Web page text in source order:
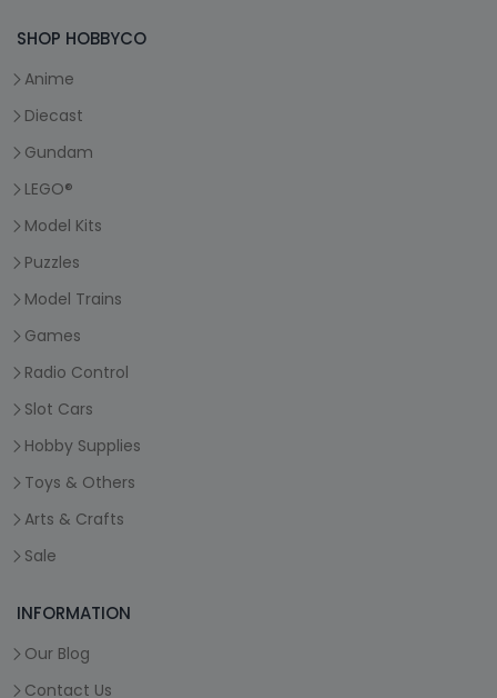
SHOP HOBBYCO
Anime
Diecast
Gundam
LEGO®
Model Kits
Puzzles
Model Trains
Games
Radio Control
Slot Cars
Hobby Supplies
Toys & Others
Arts & Crafts
Sale
INFORMATION
Our Blog
Contact Us